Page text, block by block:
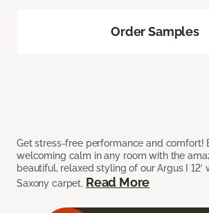
Get stress-free performance and comfort!
welcoming calm in any room with the
beautiful, relaxed styling of our Argus I 12’
Saxony carpet. Read More
Order Samples